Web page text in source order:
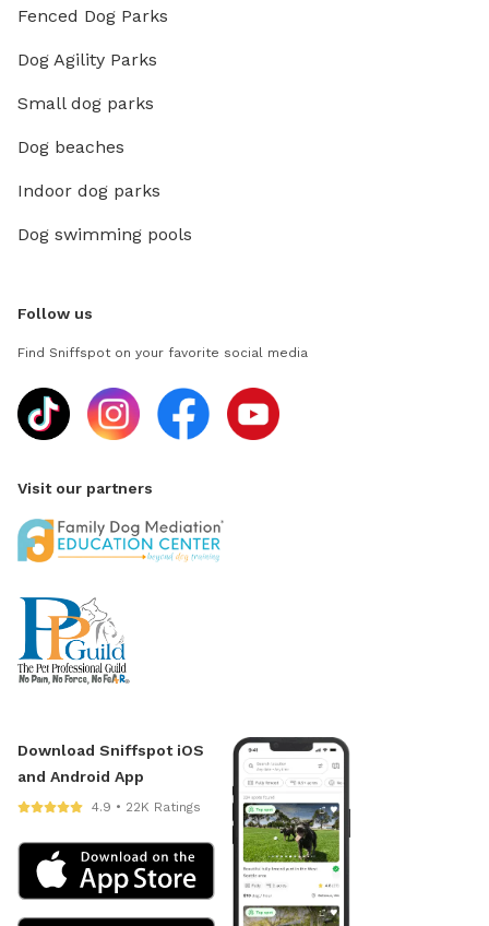
Fenced Dog Parks
Dog Agility Parks
Small dog parks
Dog beaches
Indoor dog parks
Dog swimming pools
Follow us
Find Sniffspot on your favorite social media
Visit our partners
Download Sniffspot iOS
and Android App
4.9 • 22K Ratings